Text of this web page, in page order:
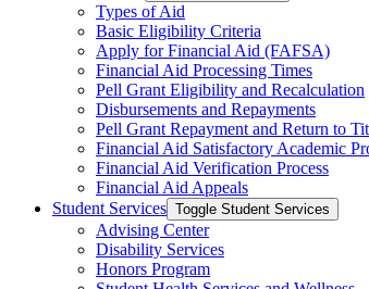
Types of Aid
Basic Eligibility Criteria
Apply for Financial Aid (FAFSA)
Financial Aid Processing Times
Pell Grant Eligibility and Recalculation
Disbursements and Repayments
Pell Grant Repayment and Return to
Financial Aid Satisfactory Academic
Financial Aid Verification Process
Financial Aid Appeals
Student Services Toggle Student Services
Advising Center
Disability Services
Honors Program